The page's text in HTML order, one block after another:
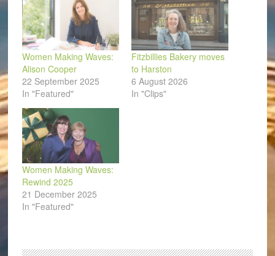
Women Making Waves:
Alison Cooper
22 September 2025
In "Featured"
Fitzbillies Bakery moves
to Harston
6 August 2026
In "Clips"
Women Making Waves:
Rewind 2025
21 December 2025
In "Featured"